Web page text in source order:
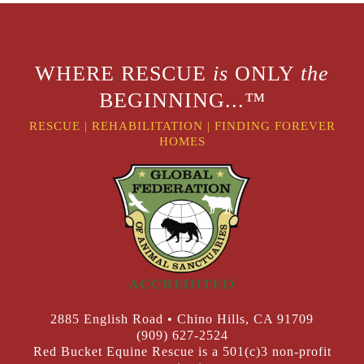
WHERE RESCUE is ONLY the
BEGINNING...™
RESCUE | REHABILITATION | FINDING FOREVER
HOMES
2885 English Road • Chino Hills, CA 91709
(909) 627-2524
Red Bucket Equine Rescue is a 501(c)3 non-profit